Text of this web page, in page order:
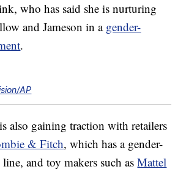
who has said she is nurturing
and Jameson in a gender-
.
AP
also gaining traction with retailers
& Fitch, which has a gender-
and toy makers such asMattel